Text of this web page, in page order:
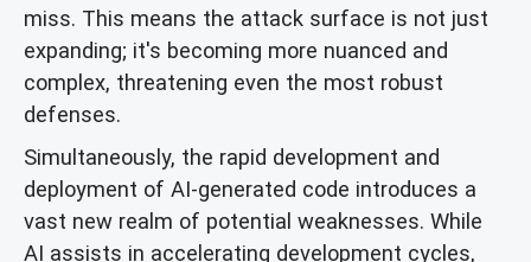
miss. This means the attack surface is not just
expanding; it's becoming more nuanced and
complex, threatening even the most robust
defenses.
Simultaneously, the rapid development and
deployment of AI-generated code introduces a
vast new realm of potential weaknesses. While
AI assists in accelerating development cycles,